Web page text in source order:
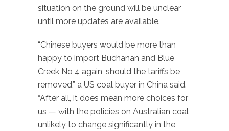
situation on the ground will be unclear
until more updates are available.
“Chinese buyers would be more than
happy to import Buchanan and Blue
Creek No 4 again, should the tariffs be
removed,” a US coal buyer in China said.
“After all, it does mean more choices for
us — with the policies on Australian coal
unlikely to change significantly in the